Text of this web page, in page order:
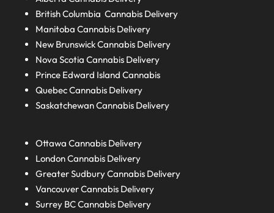
British ColumbiaCannabis Delivery
ManitobaCannabis Delivery
New BrunswickCannabis Delivery
Nova ScotiaCannabis Delivery
Prince Edward IslandCannabis
QuebecCannabis Delivery
SaskatchewanCannabis Delivery
Ottawa Cannabis Delivery
LondonCannabis Delivery
Greater SudburyCannabis Delivery
Vancouver Cannabis Delivery
Surrey BCCannabis Delivery